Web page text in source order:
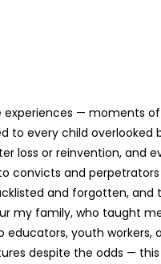
experiences — moments
to every child overlooked
loss or reinvention, and
convicts and
and forgotten, and
my family, who taught
youth workers,
despite the odds — this
Building Up
R